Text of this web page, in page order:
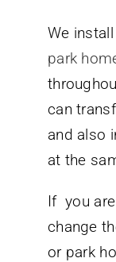
We
park
can
and also
at the
If you
change
or park